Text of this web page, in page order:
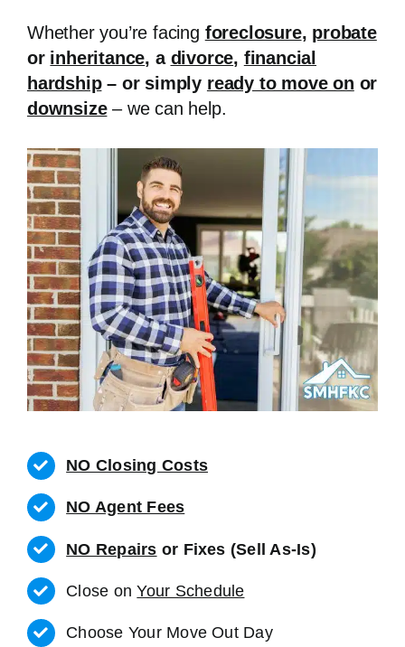
Whether you’re facing foreclosure, probate
or inheritance, a divorce, financial
hardship– or simply ready to move on or
downsize– we can help.
NO Closing Costs
NO Agent Fees
NO Repairs or Fixes (Sell As-Is)
Close onYour Schedule
Choose Your Move Out Day